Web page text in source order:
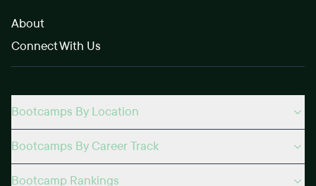
About
Connect With Us
Bootcamps By Location
Bootcamps By Career Track
Bootcamp Rankings